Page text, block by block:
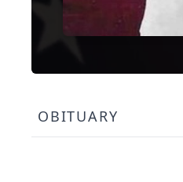
OBITUARY